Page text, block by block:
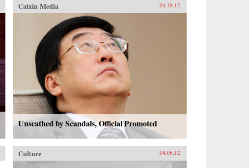
Caixin Media 04.18.12
Unscathed by Scandals, Official Promoted
Culture 04.06.12